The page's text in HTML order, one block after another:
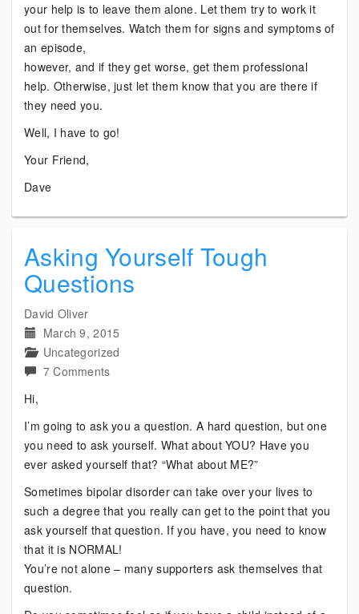
your help is to leave them alone. Let them try to work it
out for themselves. Watch them for signs and symptoms of
an episode,
however, and if they get worse, get them professional
help. Otherwise, just let them know that you are there if
they need you.
Well, I have to go!
Your Friend,
Dave
Asking Yourself Tough
Questions
David Oliver
March 9, 2015
Uncategorized
7 Commentson
Tough
Questions
Hi,
I’m going to ask you a question. A hard question, but one
you need to ask yourself. What about YOU? Have you
ever asked yourself that? “What about ME?”
Sometimes bipolar disorder can take over your lives to
such a degree that you really can get to the point that you
ask yourself that question. If you have, you need to know
that it is NORMAL!
You’re not alone – many supporters ask themselves that
question.